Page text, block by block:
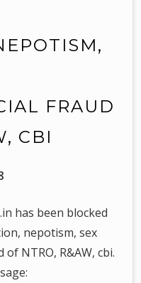
FRAUD
CBI
has been blocked
nepotism, sex
NTRO, R&AW, cbi.